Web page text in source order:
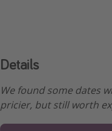
Details
We found some dates
pricier, but still worth